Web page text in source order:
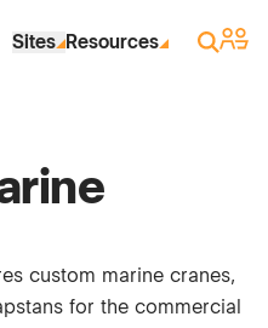
Sites Resources Search
Sign
custom marine cranes,
for the commercial